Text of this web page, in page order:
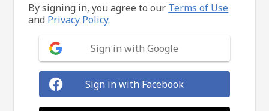
By signing in, you agree to our Terms of Use
and Privacy Policy.
Sign in with Google
Sign in with Facebook